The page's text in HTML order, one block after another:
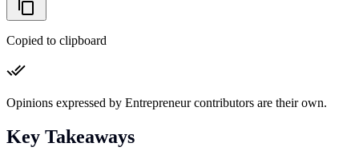
Copied to clipboard
Opinions expressed by Entrepreneur contributors are their own.
Key Takeaways